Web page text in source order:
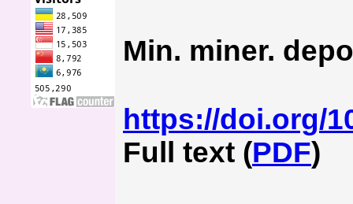
Min. miner.
https://doi.org/
Full text (PDF)